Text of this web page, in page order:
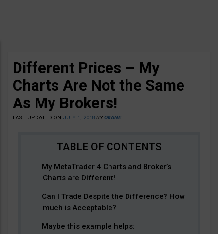
Different Prices – My
Charts Are Not the Same
As My Brokers!
LAST UPDATED ON JULY 1, 2018 BYOKANE
My MetaTrader 4 Charts and Broker’s
Charts are Different!
Can I Trade Despite the Difference? How
much is Acceptable?
Maybe this example helps: